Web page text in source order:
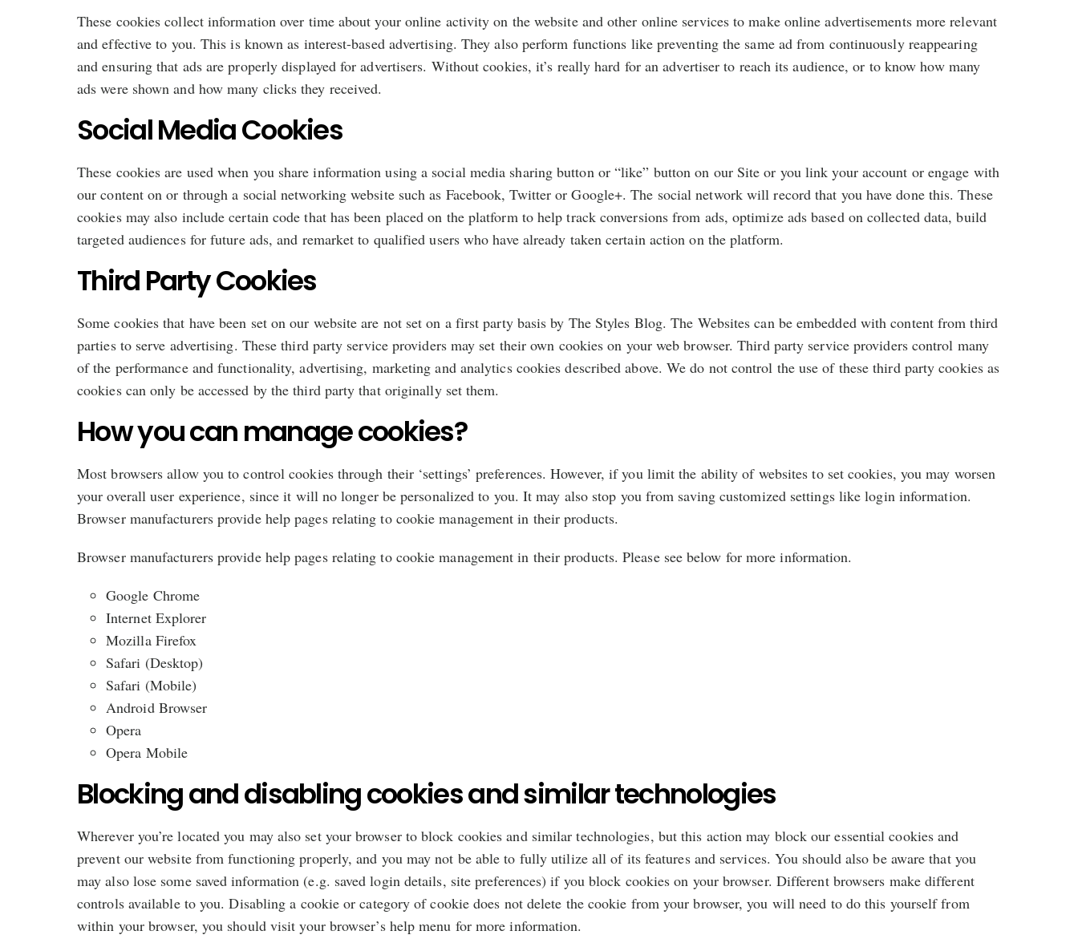
These cookies collect information over time about your online activity on the website and other online services to make online advertisements more relevant
and effective to you. This is known as interest-based advertising. They also perform functions like preventing the same ad from continuously reappearing
and ensuring that ads are properly displayed for advertisers. Without cookies, it’s really hard for an advertiser to reach its audience, or to know how many
ads were shown and how many clicks they received.
Social Media Cookies
These cookies are used when you share information using a social media sharing button or “like” button on our Site or you link your account or engage with
our content on or through a social networking website such as Facebook, Twitter or Google+. The social network will record that you have done this. These
cookies may also include certain code that has been placed on the platform to help track conversions from ads, optimize ads based on collected data, build
targeted audiences for future ads, and remarket to qualified users who have already taken certain action on the platform.
Third Party Cookies
Some cookies that have been set on our website are not set on a first party basis by The Styles Blog. The Websites can be embedded with content from third
parties to serve advertising. These third party service providers may set their own cookies on your web browser. Third party service providers control many
of the performance and functionality, advertising, marketing and analytics cookies described above. We do not control the use of these third party cookies as
cookies can only be accessed by the third party that originally set them.
How you can manage cookies?
Most browsers allow you to control cookies through their ‘settings’ preferences. However, if you limit the ability of websites to set cookies, you may worsen
your overall user experience, since it will no longer be personalized to you. It may also stop you from saving customized settings like login information.
Browser manufacturers provide help pages relating to cookie management in their products.
Browser manufacturers provide help pages relating to cookie management in their products. Please see below for more information.
Google Chrome
Internet Explorer
Mozilla Firefox
Safari (Desktop)
Safari (Mobile)
Android Browser
Opera
Opera Mobile
Blocking and disabling cookies and similar technologies
Wherever you’re located you may also set your browser to block cookies and similar technologies, but this action may block our essential cookies and
prevent our website from functioning properly, and you may not be able to fully utilize all of its features and services. You should also be aware that you
may also lose some saved information (e.g. saved login details, site preferences) if you block cookies on your browser. Different browsers make different
controls available to you. Disabling a cookie or category of cookie does not delete the cookie from your browser, you will need to do this yourself from
within your browser, you should visit your browser’s help menu for more information.